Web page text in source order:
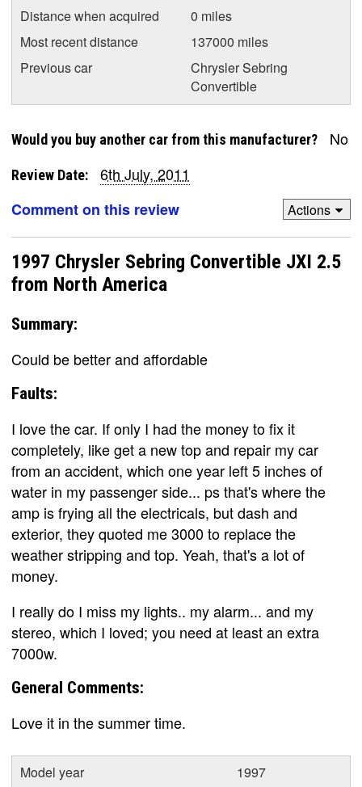
Distance when acquired
0 miles
Most recent distance
137000 miles
Previous car
Chrysler Sebring
Convertible
Would you buy another car from this manufacturer? No
Review Date:
6th July, 2011
Comment on this review
Actions
1997 Chrysler Sebring Convertible JXI 2.5
from North America
Summary:
Could be better and affordable
Faults:
I love the car. If only I had the money to fix it
completely, like get a new top and repair my car
from an accident, which one year left 5 inches of
water in my passenger side... ps that's where the
amp is frying all the electricals, but dash and
exterior, they quoted me 3000 to replace the
weather stripping and top. Yeah, that's a lot of
money.
I really do I miss my lights.. my alarm... and my
stereo, which I loved; you need at least an extra
7000w.
General Comments:
Love it in the summer time.
Model year
1997